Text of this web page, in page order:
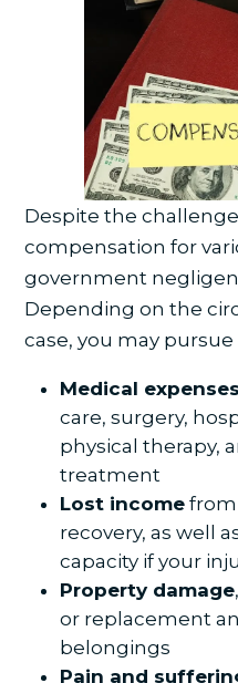
Despite the
compensation for
government
Depending on the
case, you may
Medical expenses
care, surgery,
physical therapy,
treatment
Lost income
recovery, as well
capacity if your
Property damage
or replacement
belongings
Pain and